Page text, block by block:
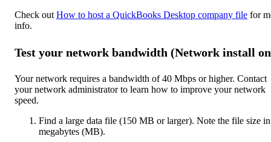
Check out How to host a QuickBooks Desktop company file for
info.
Test your network bandwidth (Network install
Your network requires a bandwidth of 40 Mbps or higher. Contact
your network administrator to learn how to improve your network
speed.
Find a large data file (150 MB or larger). Note the file size in
megabytes (MB).